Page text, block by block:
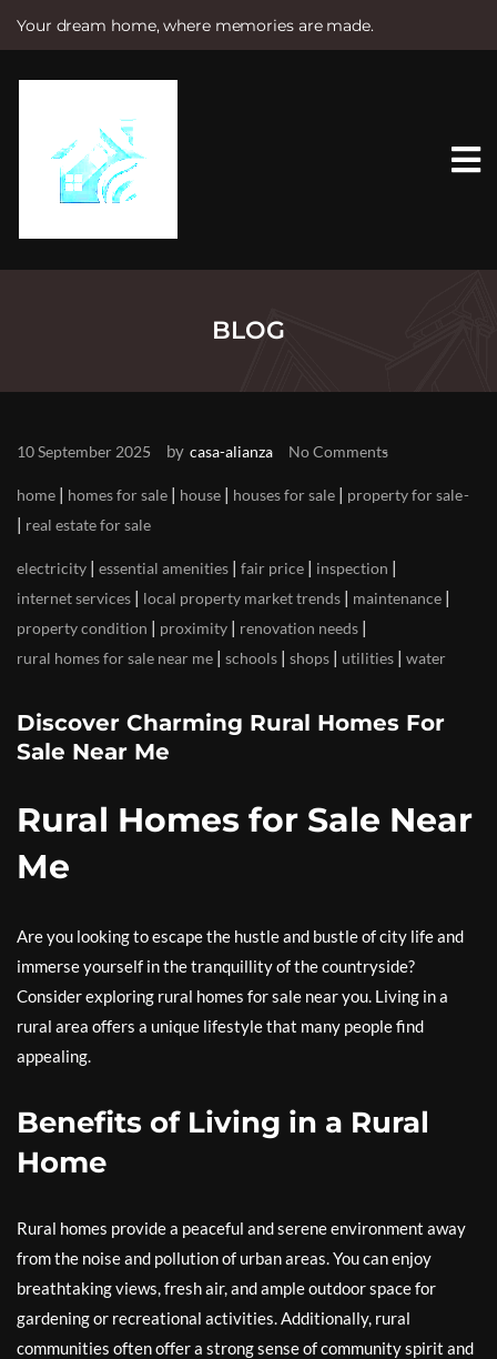
Your dream home, where memories are made.
e
BLOG
10 September 2025 by casa-alianza No Comments
home | homes for sale | house | houses for sale | property for sale
| real estate for sale
electricity | essential amenities | fair price | inspection |
internet services | local property market trends | maintenance |
property condition | proximity | renovation needs |
rural homes for sale near me | schools | shops | utilities | water
Discover Charming Rural Homes For
Sale Near Me
Rural Homes for Sale Near
Me
Are you looking to escape the hustle and bustle of city life and
immerse yourself in the tranquillity of the countryside?
Consider exploring rural homes for sale near you. Living in a
rural area offers a unique lifestyle that many people find
appealing.
Benefits of Living in a Rural
Home
Rural homes provide a peaceful and serene environment away
from the noise and pollution of urban areas. You can enjoy
breathtaking views, fresh air, and ample outdoor space for
gardening or recreational activities. Additionally, rural
communities often offer a strong sense of community spirit and